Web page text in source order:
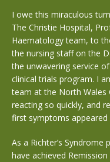
I owe this miraculous
The Christie Hospital,
Haematology team, to
the nursing staff on the
the unwavering service
clinical trials program. I
team at the North Wales
reacting so quickly, and
first symptoms
As a Richter’s Syndrome
have achieved